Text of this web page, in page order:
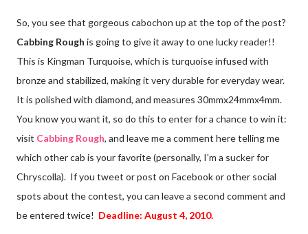
So, you see that gorgeous cabochon up at the top of the post?
Cabbing Rough is going to give it away to one lucky reader!!
This is Kingman Turquoise, which is turquoise infused with
bronze and stabilized, making it very durable for everyday wear.
It is polished with diamond, and measures 30mmx24mmx4mm.
You know you want it, so do this to enter for a chance to win it:
visit Cabbing Rough, and leave me a comment here telling me
which other cab is your favorite (personally, I'm a sucker for
Chryscolla). If you tweet or post on Facebook or other social
spots about the contest, you can leave a second comment and
be entered twice! Deadline: August 4, 2010.